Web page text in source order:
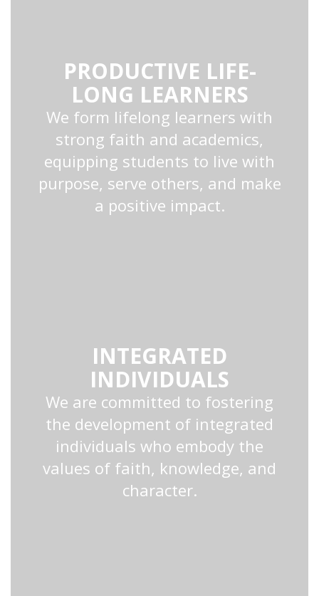
PRODUCTIVE LIFE-
LONG LEARNERS
We form lifelong learners with
strong faith and academics,
equipping students to live with
purpose, serve others, and make
a positive impact.
INTEGRATED
INDIVIDUALS
We are committed to fostering
the development of integrated
individuals who embody the
values of faith, knowledge, and
character.